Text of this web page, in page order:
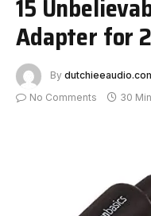
15
Adapter for
By
No Comments
30